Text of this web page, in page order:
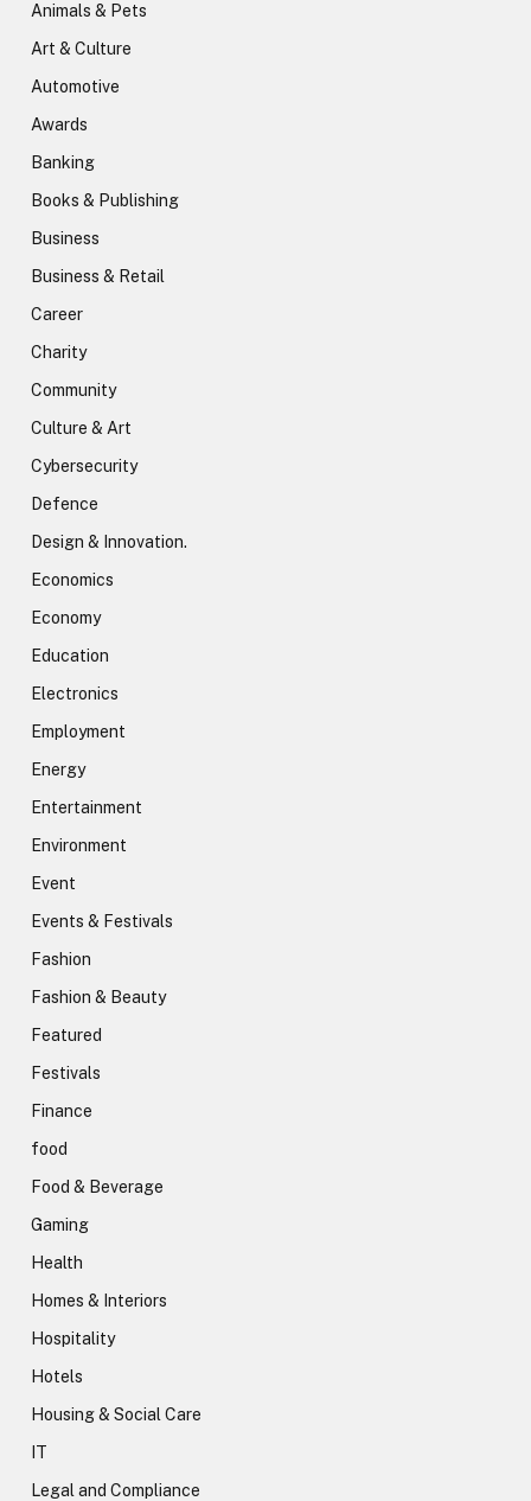
Animals & Pets
Art & Culture
Automotive
Awards
Banking
Books & Publishing
Business
Business & Retail
Career
Charity
Community
Culture & Art
Cybersecurity
Defence
Design & Innovation.
Economics
Economy
Education
Electronics
Employment
Energy
Entertainment
Environment
Event
Events & Festivals
Fashion
Fashion & Beauty
Featured
Festivals
Finance
food
Food & Beverage
Gaming
Health
Homes & Interiors
Hospitality
Hotels
Housing & Social Care
IT
Legal and Compliance